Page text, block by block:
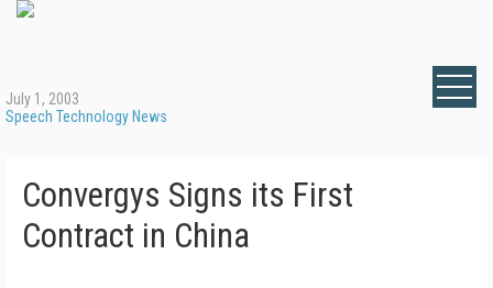
July 1, 2003
Speech Technology News
Convergys Signs its First
Contract in China